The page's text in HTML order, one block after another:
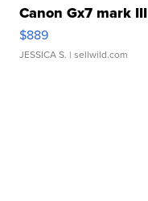
Canon Gx7 mark III
$889
JESSICA S. | sellwild.com